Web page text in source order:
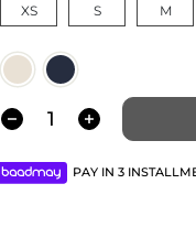
XS S M
PAY IN 3